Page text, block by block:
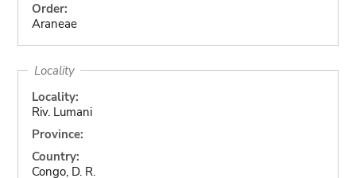
Order:
Araneae
Locality
Locality:
Riv. Lumani
Province:
Country:
Congo, D. R.